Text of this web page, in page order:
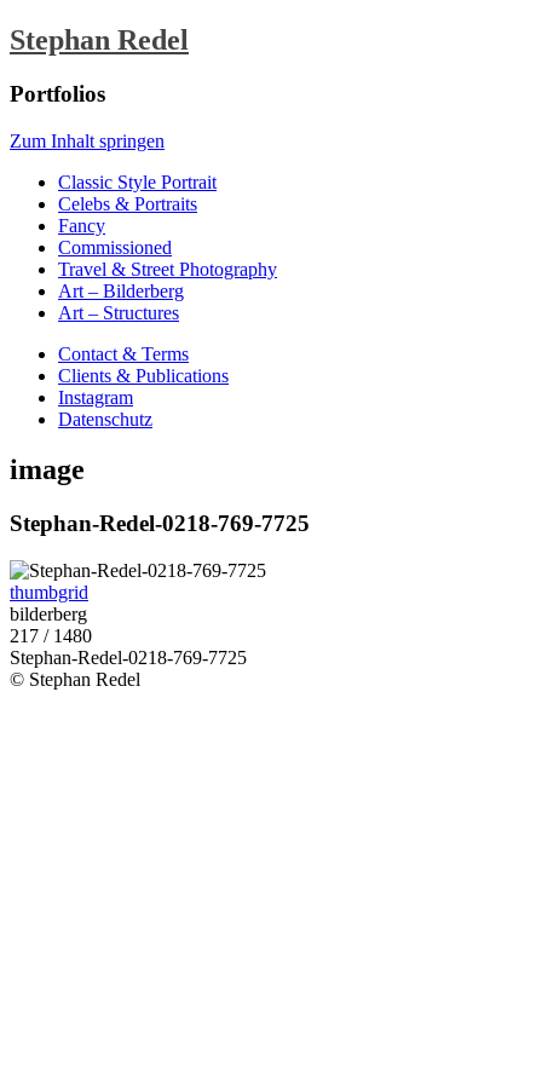
Stephan Redel
Portfolios
Zum Inhalt springen
Classic Style Portrait
Celebs & Portraits
Fancy
Commissioned
Travel & Street Photography
Art – Bilderberg
Art – Structures
Contact & Terms
Clients & Publications
Instagram
Datenschutz
image
Stephan-Redel-0218-769-7725
thumbgrid
bilderberg
217 / 1480
Stephan-Redel-0218-769-7725
© Stephan Redel